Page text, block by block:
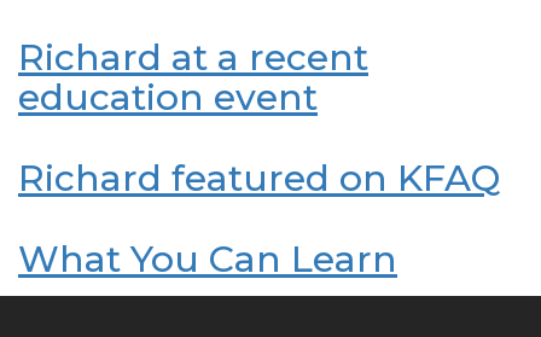
Richard at a recent
education event
Richard featured on KFAQ
What You Can Learn